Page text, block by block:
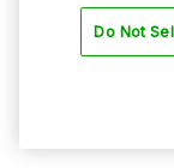
Privacy Policy
Terms Of Use
Do Not